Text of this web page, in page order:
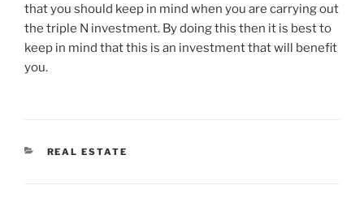
that you should keep in mind when you are carrying out
the triple N investment. By doing this then it is best to
keep in mind that this is an investment that will benefit
you.
CATEGORIES
REAL ESTATE